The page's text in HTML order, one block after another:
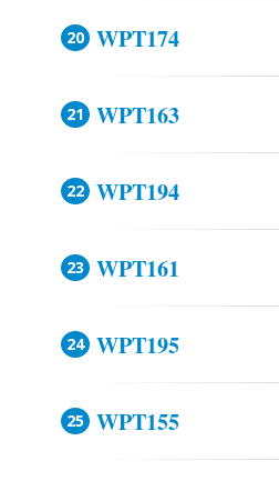
WPT174
WPT163
WPT194
WPT161
WPT195
WPT155